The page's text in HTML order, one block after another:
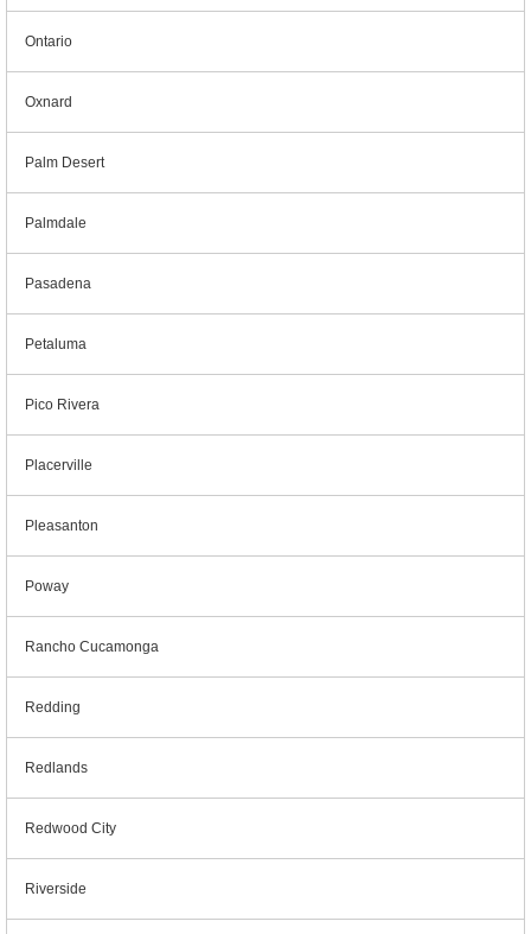
Ontario
Oxnard
Palm Desert
Palmdale
Pasadena
Petaluma
Pico Rivera
Placerville
Pleasanton
Poway
Rancho Cucamonga
Redding
Redlands
Redwood City
Riverside